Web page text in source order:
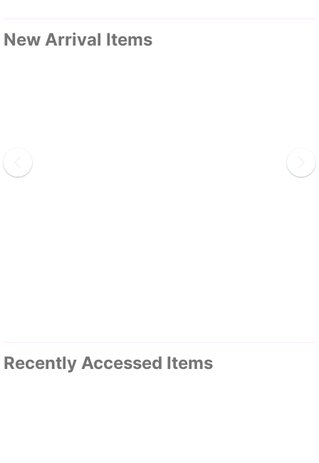
New Arrival Items
Recently Accessed Items